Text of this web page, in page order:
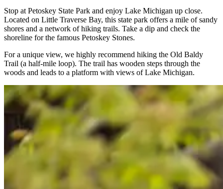
Stop at Petoskey State Park and enjoy Lake Michigan up close.
Located on Little Traverse Bay, this state park offers a mile of sandy
shores and a network of hiking trails. Take a dip and check the
shoreline for the famous Petoskey Stones.
For a unique view, we highly recommend hiking the Old Baldy
Trail (a half-mile loop). The trail has wooden steps through the
woods and leads to a platform with views of Lake Michigan.